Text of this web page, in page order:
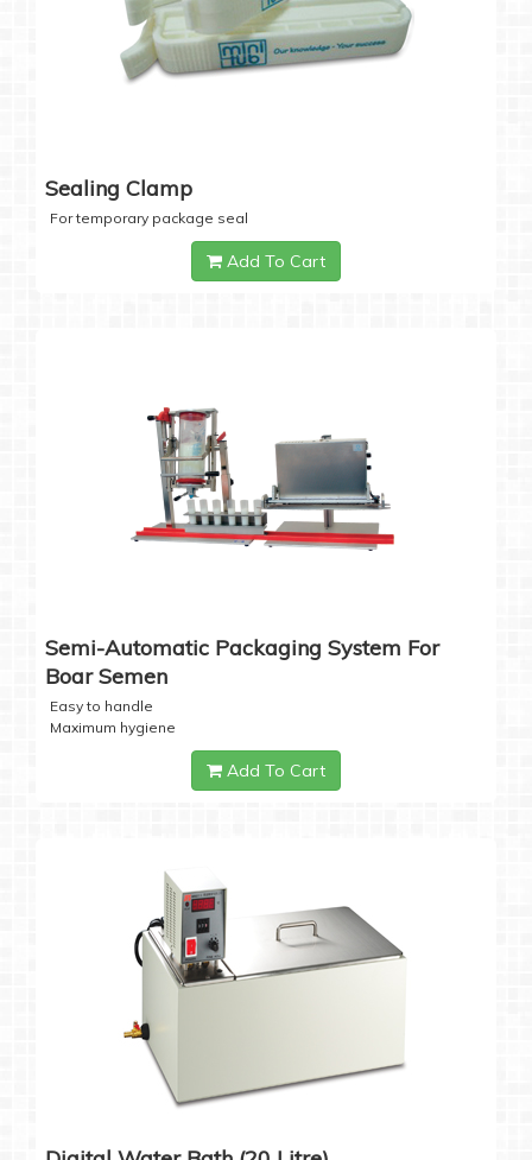
Sealing Clamp
For temporary package seal
Add To Cart
Semi-Automatic Packaging System For
Boar Semen
Easy to handle
Maximum hygiene
Add To Cart